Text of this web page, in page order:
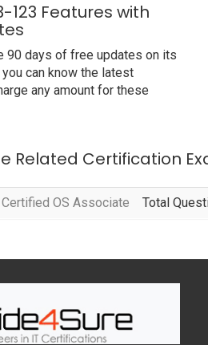
123 Features with
90 days of free updates on its
can know the latest
any amount for these
Related Certification
OS Associate Total